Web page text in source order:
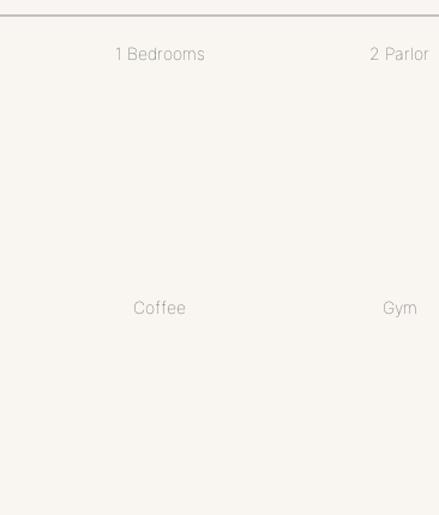
1 Bedrooms 2 Parlor
Coffee Gym